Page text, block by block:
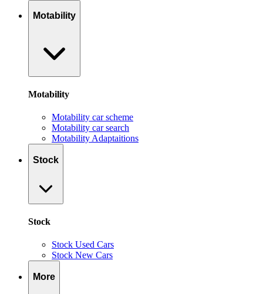
Motability
Motability
Motability car scheme
Motability car search
Motability Adaptaitions
Stock
Stock
Stock Used Cars
Stock New Cars
More